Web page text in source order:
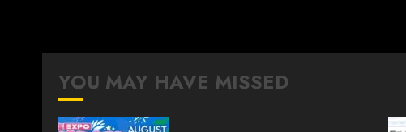
YOU MAY HAVE MISSED